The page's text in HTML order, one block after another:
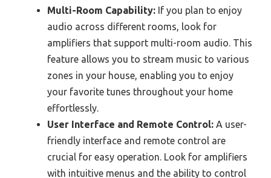
Multi-Room Capability: If you plan to enjoy
audio across different rooms, look for
amplifiers that support multi-room audio. This
feature allows you to stream music to various
zones in your house, enabling you to enjoy
your favorite tunes throughout your home
effortlessly.
User Interface and Remote Control: A user-
friendly interface and remote control are
crucial for easy operation. Look for amplifiers
with intuitive menus and the ability to control